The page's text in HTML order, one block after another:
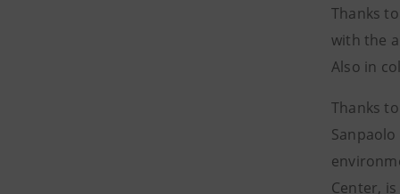
Thanks
with the
Also in
Thanks
Center,